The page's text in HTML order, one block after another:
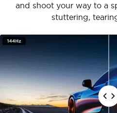
and shoot your way to a
stuttering,